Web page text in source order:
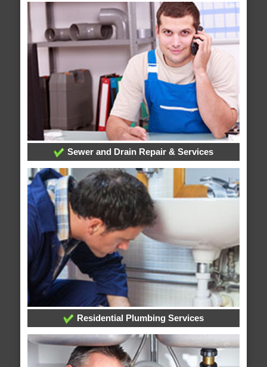
Sewer and Drain Repair & Services
Residential Plumbing Services